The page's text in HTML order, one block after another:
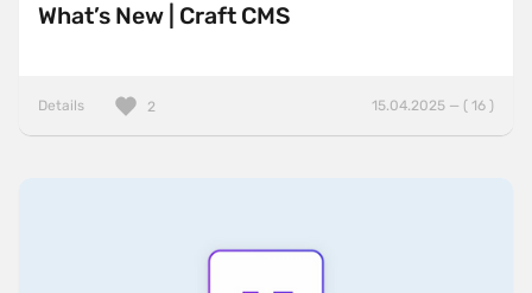
What’s New | Craft CMS
Details 15.04.2025 — ( 16 )
2